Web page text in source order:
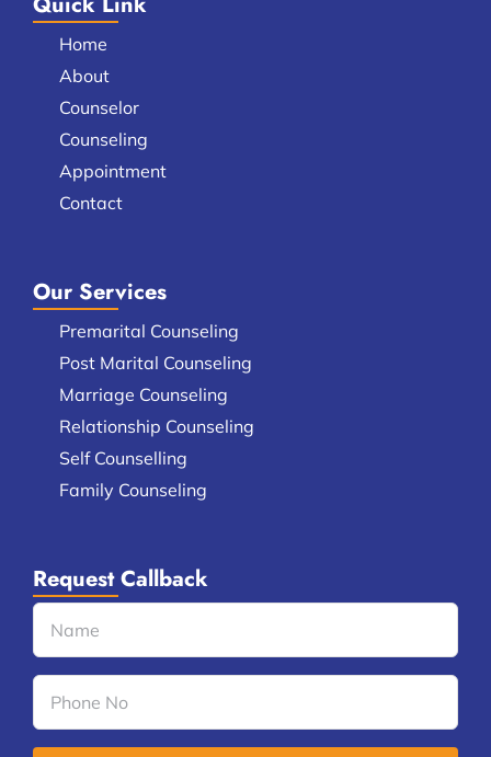
Home
About
Counselor
Counseling
Appointment
Contact
Our Services
Premarital Counseling
Post Marital Counseling
Marriage Counseling
Relationship Counseling
Self Counselling
Family Counseling
Request Callback
No
(Required)